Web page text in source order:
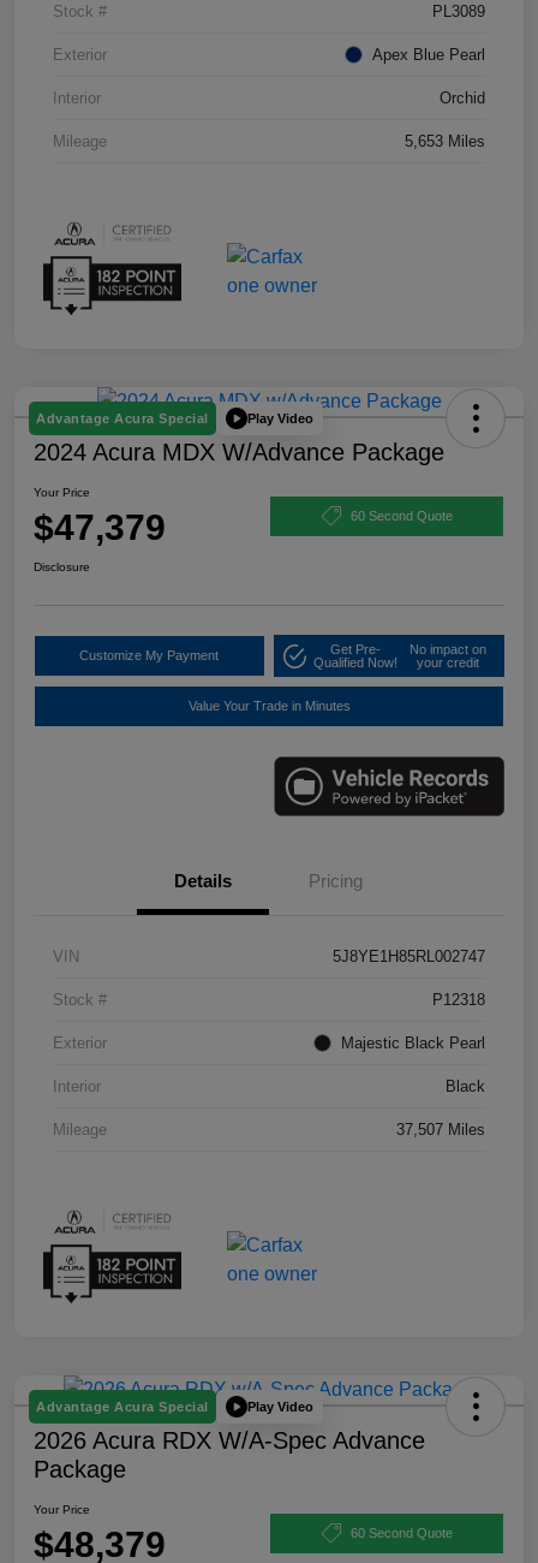
Stock # PL3089
Exterior Apex Blue Pearl
Interior Orchid
Mileage 5,653 Miles
Advantage Acura Special Play Video
2024 Acura MDX W/Advance Package
Your Price
$47,379 60 Second Quote
Disclosure
Customize My Payment
Get Pre-
Qualified Now!
No impact on
your credit
Value Your Trade in Minutes
Details Pricing
VIN 5J8YE1H85RL002747
Stock # P12318
Exterior Majestic Black Pearl
Interior Black
Mileage 37,507 Miles
Advantage Acura Special Play Video
2026 Acura RDX W/A-Spec Advance
Package
Your Price
$48,379 60 Second Quote